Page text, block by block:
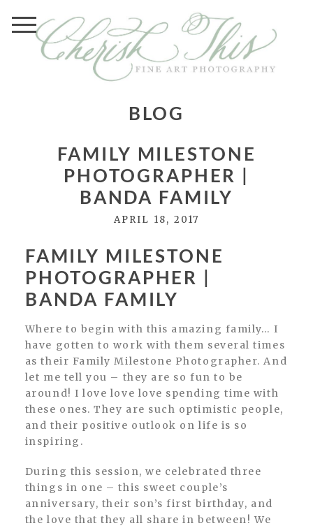
BLOG
FAMILY MILESTONE
PHOTOGRAPHER |
BANDA FAMILY
APRIL 18, 2017
FAMILY MILESTONE
PHOTOGRAPHER |
BANDA FAMILY
Where to begin with this amazing family… I
have gotten to work with them several times
as their Family Milestone Photographer. And
let me tell you – they are so fun to be
around! I love love love spending time with
these ones. They are such optimistic people,
and their positive outlook on life is so
inspiring.
During this session, we celebrated three
things in one – this sweet couple’s
anniversary, their son’s first birthday, and
the love that they all share in between! We